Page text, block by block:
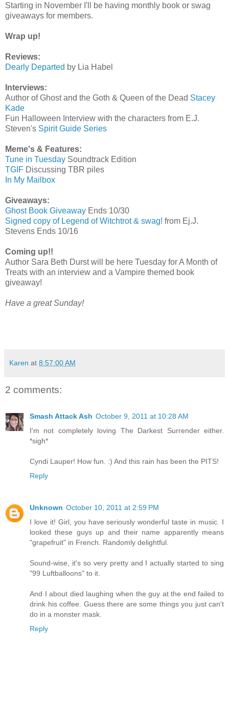
Starting in November I'll be having monthly book or swag
giveaways for members.
Wrap up!
Reviews:
Dearly Departed by Lia Habel
Interviews:
Author of Ghost and the Goth & Queen of the Dead Stacey
Kade
Fun Halloween Interview with the characters from E.J.
Steven's Spirit Guide Series
Meme's & Features:
Tune in Tuesday Soundtrack Edition
TGIF Discussing TBR piles
In My Mailbox
Giveaways:
Ghost Book Giveaway Ends 10/30
Signed copy of Legend of Witchtrot & swag! from Ej.J.
Stevens Ends 10/16
Coming up!!
Author Sara Beth Durst will be here Tuesday for A Month of
Treats with an interview and a Vampire themed book
giveaway!
Have a great Sunday!
Karen at 8:57:00 AM
2 comments:
Smash Attack Ash October 9, 2011 at 10:28 AM
I'm not completely loving The Darkest Surrender either.
*sigh*
Cyndi Lauper! How fun. :) And this rain has been the PITS!
Reply
Unknown October 10, 2011 at 2:59 PM
I love it! Girl, you have seriously wonderful taste in music. I
looked these guys up and their name apparently means
"grapefruit" in French. Randomly delightful.
Sound-wise, it's so very pretty and I actually started to sing
"99 Luftballoons" to it.
And I about died laughing when the guy at the end failed to
drink his coffee. Guess there are some things you just can't
do in a monster mask.
Reply